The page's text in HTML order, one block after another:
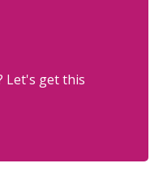
Let's get this